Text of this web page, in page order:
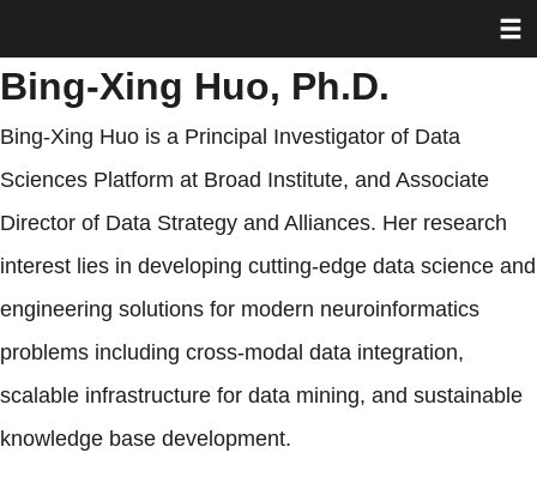
main
content
Bing-Xing Huo, Ph.D.
Bing-Xing Huo is a Principal Investigator of Data
Sciences Platform at Broad Institute, and Associate
Director of Data Strategy and Alliances. Her research
interest lies in developing cutting-edge data science and
engineering solutions for modern neuroinformatics
problems including cross-modal data integration,
scalable infrastructure for data mining, and sustainable
knowledge base development.